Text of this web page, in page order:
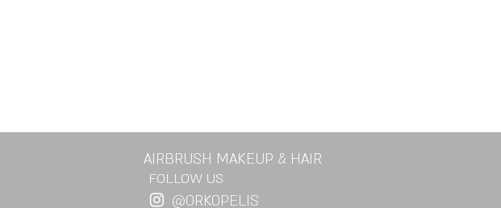
AIRBRUSH MAKEUP & HAIR
FOLLOW US
@ORKOPELIS